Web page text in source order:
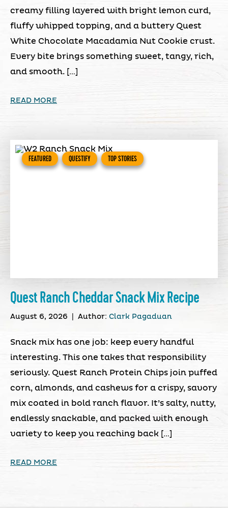
creamy filling layered with bright lemon curd,
fluffy whipped topping, and a buttery Quest
White Chocolate Macadamia Nut Cookie crust.
Every bite brings something sweet, tangy, rich,
and smooth. […]
READ MORE
FEATURED QUESTIFY TOP STORIES
Quest Ranch Cheddar Snack Mix Recipe
August 6, 2026 Author: Clark Pagaduan
Snack mix has one job: keep every handful
interesting. This one takes that responsibility
seriously. Quest Ranch Protein Chips join puffed
corn, almonds, and cashews for a crispy, savory
mix coated in bold ranch flavor. It’s salty, nutty,
endlessly snackable, and packed with enough
variety to keep you reaching back […]
READ MORE